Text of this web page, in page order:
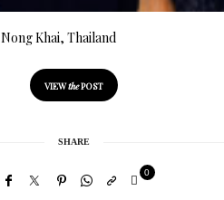
Khai, Thailand
VIEWthePOST
SHARE
0